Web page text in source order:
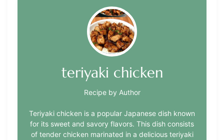
teriyaki chicken
Recipe by Author
Teriyaki chicken is a popular Japanese dish known
for its sweet and savory flavors. This dish consists
of tender chicken marinated in a delicious teriyaki